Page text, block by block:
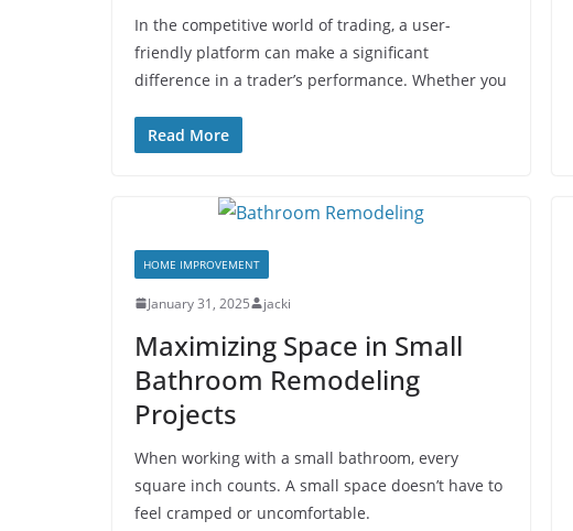
In the competitive world of trading, a user-
friendly platform can make a significant
difference in a trader’s performance. Whether you
Read More
HOME IMPROVEMENT
January 31, 2025 jacki
Maximizing Space in Small
Bathroom Remodeling
Projects
When working with a small bathroom, every
square inch counts. A small space doesn’t have to
feel cramped or uncomfortable.